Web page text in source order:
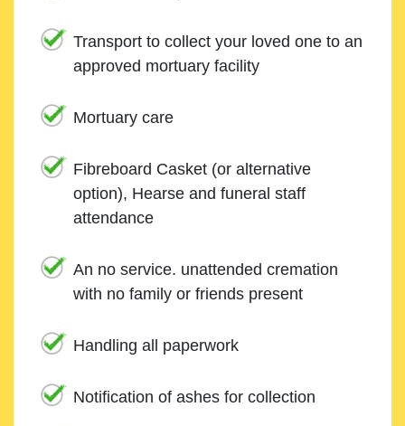
Transport to collect your loved one to an
approved mortuary facility
Mortuary care
Fibreboard Casket (or alternative
option), Hearse and funeral staff
attendance
An no service. unattended cremation
with no family or friends present
Handling all paperwork
Notification of ashes for collection